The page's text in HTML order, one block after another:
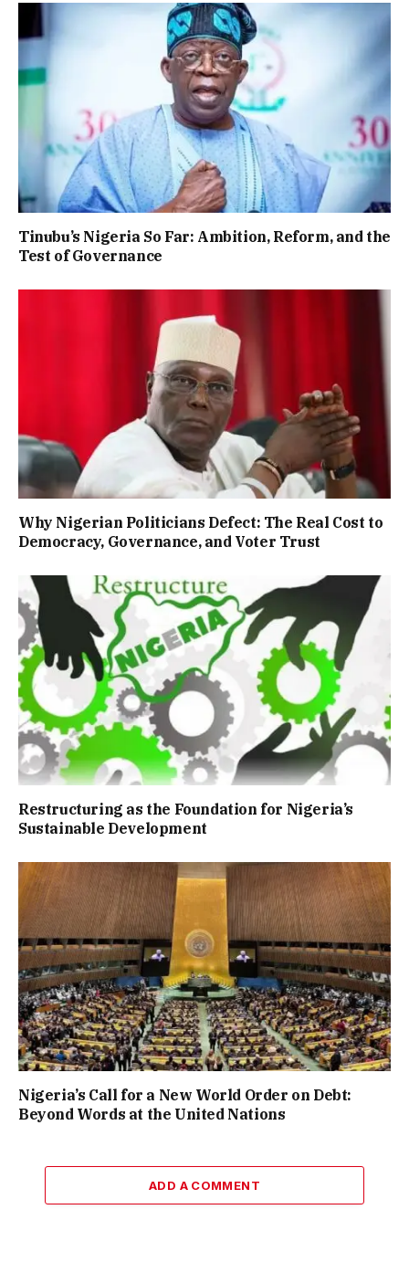
Tinubu’s Nigeria So Far: Ambition, Reform, and the
Test of Governance
Why Nigerian Politicians Defect: The Real Cost to
Democracy, Governance, and Voter Trust
Restructuring as the Foundation for Nigeria’s
Sustainable Development
Nigeria’s Call for a New World Order on Debt:
Beyond Words at the United Nations
ADD A COMMENT